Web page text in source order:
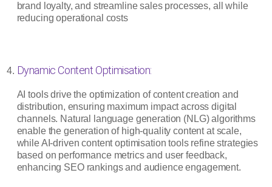
brand loyalty, and streamline sales processes, all while
reducing operational costs
Dynamic Content Optimisation:
AI tools drive the optimization of content creation and
distribution, ensuring maximum impact across digital
channels. Natural language generation (NLG) algorithms
enable the generation of high-quality content at scale,
while AI-driven content optimisation tools refine strategies
based on performance metrics and user feedback,
enhancing SEO rankings and audience engagement.